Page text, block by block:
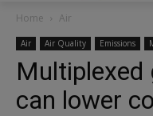
Home Air
Air Air Quality Emissions
Multiplexed
can lower